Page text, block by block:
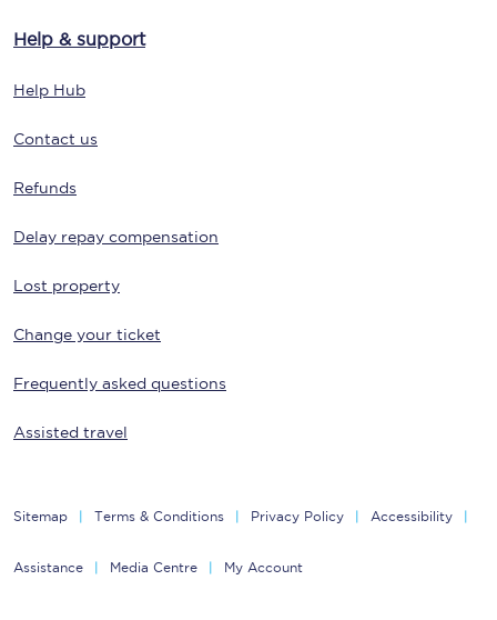
Help & support
Help Hub
Contact us
Refunds
Delay repay compensation
Lost property
Change your ticket
Frequently asked questions
Assisted travel
Sitemap Terms & Conditions Privacy Policy Accessibility
Assistance Media Centre My Account